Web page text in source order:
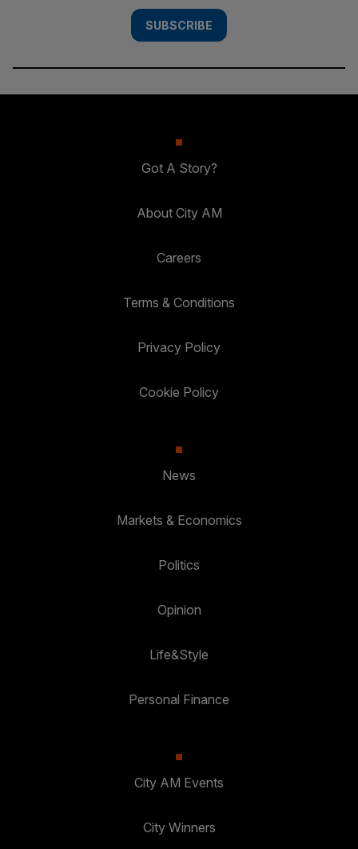
SUBSCRIBE
Got A Story?
About City AM
Careers
Terms & Conditions
Privacy Policy
Cookie Policy
News
Markets & Economics
Politics
Opinion
Life&Style
Personal Finance
City AM Events
City Winners